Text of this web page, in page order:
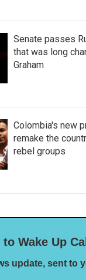
Senate passes
that was long
Graham
Colombia's new
remake the
rebel groups
Wake Up Call
update, sent to